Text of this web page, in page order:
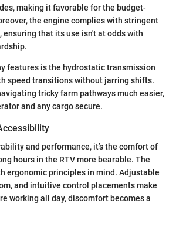
making it favorable for the budget-
the engine complies with stringent
ensuring that its use isn't at odds with
features is the hydrostatic transmission
speed transitions without jarring shifts.
tricky farm pathways much easier,
and any cargo secure.
and performance, it’s the comfort of
hours in the RTV more bearable. The
ergonomic principles in mind. Adjustable
and intuitive control placements make
working all day, discomfort becomes a